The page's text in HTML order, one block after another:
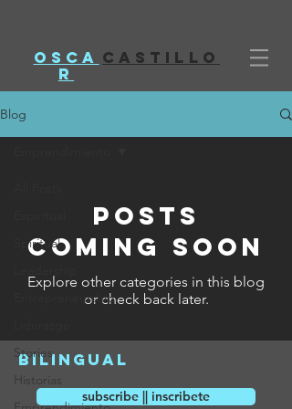
castillo
Osca
r
Blog
Spiritual
Entrepreneurship
Stories
Historias
Posts
Coming Soon
Explore other categories in this blog
or check back later.
bilingual
subscribe || inscribete